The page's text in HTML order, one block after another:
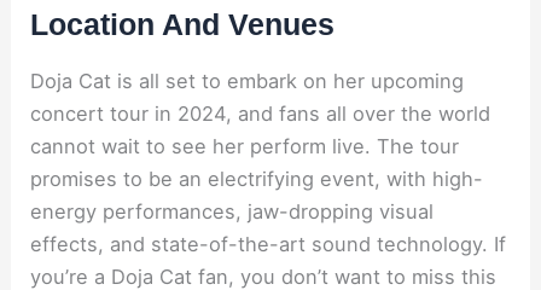
Location And Venues
Doja Cat is all set to embark on her upcoming
concert tour in 2024, and fans all over the world
cannot wait to see her perform live. The tour
promises to be an electrifying event, with high-
energy performances, jaw-dropping visual
effects, and state-of-the-art sound technology. If
you’re a Doja Cat fan, you don’t want to miss this